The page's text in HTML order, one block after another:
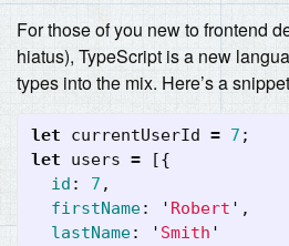
For those of you new to frontend
hiatus), TypeScript is a new
types into the mix. Here’s a
let currentUserId = 7 ;
let
users =
[{
id : 7 ,
firstName: ' Robert ' ,
lastName: ' Smith '